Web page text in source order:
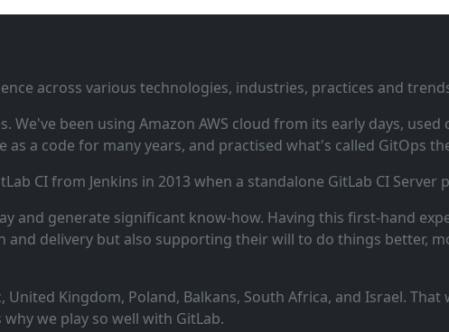
across various technologies, industries, practices and
been using Amazon AWS cloud from its early days,
a code for many years, and practised what's called GitOps
CI from Jenkins in 2013 when a standalone GitLab CI Server
and generate significant know‑how. Having this first‑hand
delivery but also supporting their will to do things better,
Kingdom, Poland, Balkans, South Africa, and Israel. That
we play so well with GitLab.